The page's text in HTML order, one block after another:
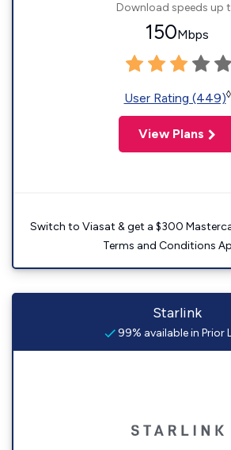
Download speeds up
150Mbps
User Rating (449)◊
View Plans
Switch to Viasat & get a $300
Terms and Conditions
Starlink
99% available in Prior